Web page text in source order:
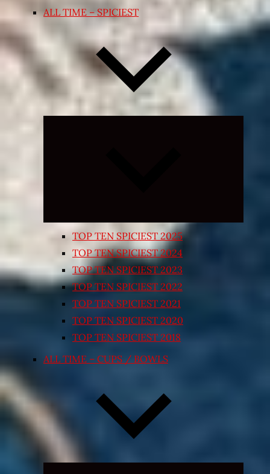
ALL TIME – SPICIEST
TOP TEN SPICIEST 2025
TOP TEN SPICIEST 2024
TOP TEN SPICIEST 2023
TOP TEN SPICIEST 2022
TOP TEN SPICIEST 2021
TOP TEN SPICIEST 2020
TOP TEN SPICIEST 2018
ALL TIME – CUPS / BOWLS